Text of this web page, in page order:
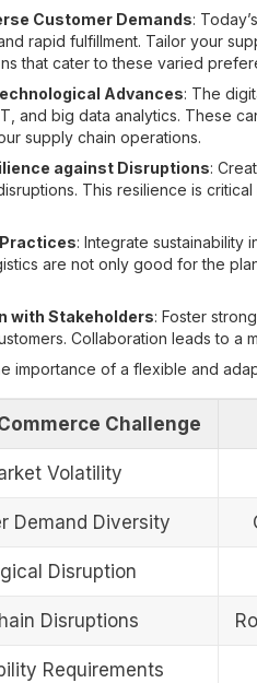
Customer Demands:
rapid fulfillment. Tailor your
that cater to these varied
Advances: The
and big data analytics. These
supply chain operations.
against Disruptions:
This resilience is
: Integrate sustainability
are not only good for the
with Stakeholders: Foster
Collaboration leads to a
importance of a flexible and
Challenge
Volatility
Demand Diversity
Disruption
Disruptions
Requirements